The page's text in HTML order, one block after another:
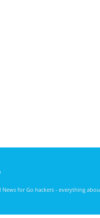
News for Go hackers - everything